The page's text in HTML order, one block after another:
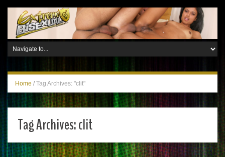
Home / Tag Archives: "clit"
Tag Archives:clit